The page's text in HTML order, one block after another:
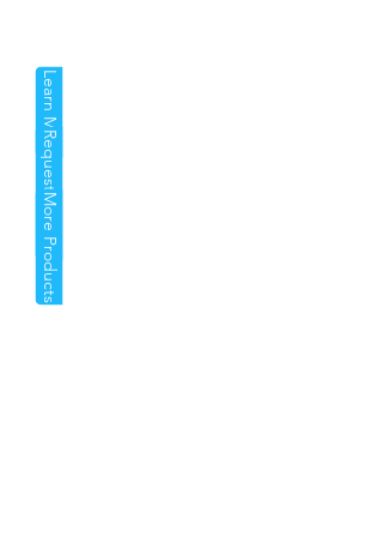
Learn More
Request a Quote
More Products